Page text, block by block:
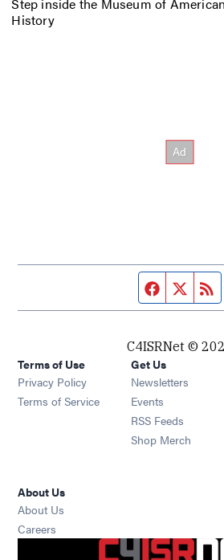
Step inside the Museum of
History
Facebook
C4ISRNet ©
Terms of Use
Privacy Policy
Terms of Service
Get Us
Newsletters
Events Opens in
RSS Feeds
Shop Merch
About Us
About Us
Careers